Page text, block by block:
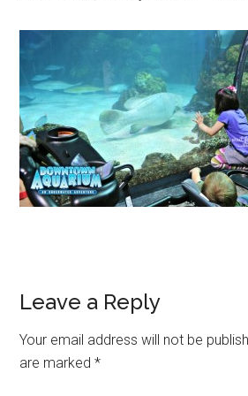
Leave a Reply
Your email address will not be
are marked*